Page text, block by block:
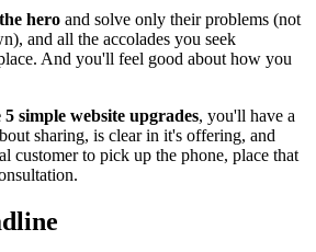
hero and solve only their problems (not
and all the accolades you seek
And you'll feel good about how you
simple website upgrades, you'll have a
sharing, is clear in it's offering, and
customer to pick up the phone, place that